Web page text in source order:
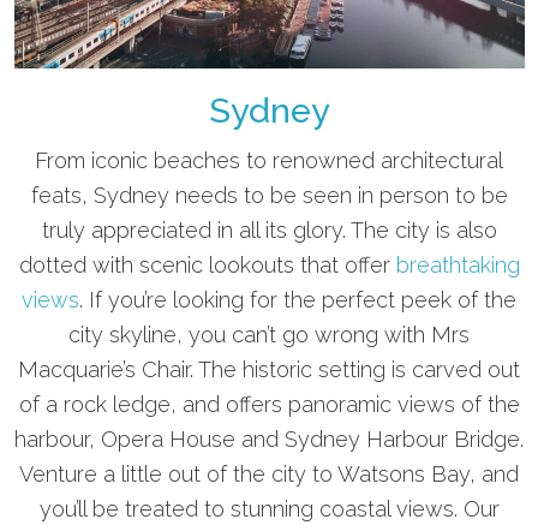
Sydney
From iconic beaches to renowned architectural
feats, Sydney needs to be seen in person to be
truly appreciated in all its glory. The city is also
dotted with scenic lookouts that offer breathtaking
views. If you’re looking for the perfect peek of the
city skyline, you can’t go wrong with Mrs
Macquarie’s Chair. The historic setting is carved out
of a rock ledge, and offers panoramic views of the
harbour, Opera House and Sydney Harbour Bridge.
Venture a little out of the city to Watsons Bay, and
you’ll be treated to stunning coastal views. Our